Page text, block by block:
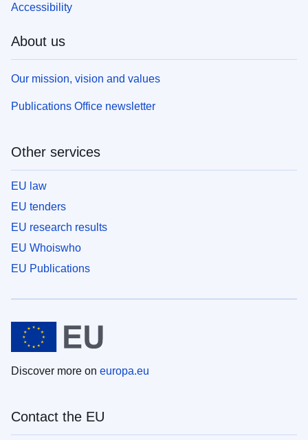
Accessibility
About us
Our mission, vision and values
Publications Office newsletter
Other services
EU law
EU tenders
EU research results
EU Whoiswho
EU Publications
Discover more on europa.eu
Contact the EU